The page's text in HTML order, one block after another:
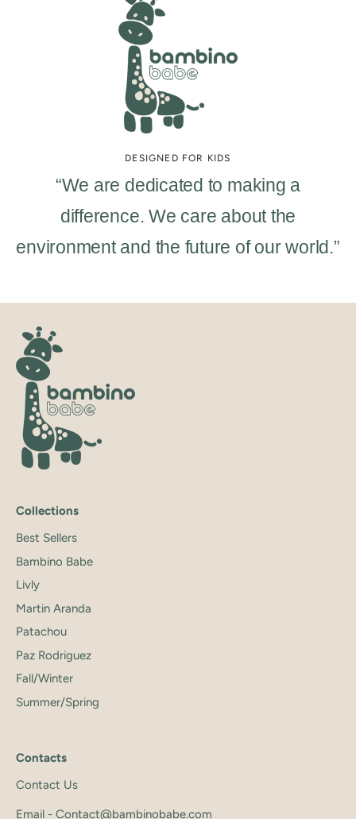
DESIGNED FOR KIDS
“We are dedicated to making a
difference. We care about the
environment and the future of our world.”
Collections
Best Sellers
Bambino Babe
Livly
Martin Aranda
Patachou
Paz Rodriguez
Fall/Winter
Summer/Spring
Contacts
Contact Us
Email - Contact@bambinobabe.com